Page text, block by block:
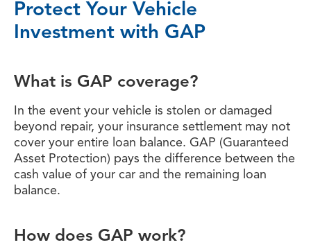
Protect Your Vehicle
Investment with GAP
What is GAP coverage?
In the event your vehicle is stolen or damaged
beyond repair, your insurance settlement may not
cover your entire loan balance. GAP (Guaranteed
Asset Protection) pays the difference between the
cash value of your car and the remaining loan
balance.
How does GAP work?